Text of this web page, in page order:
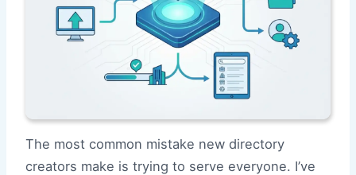
The most common mistake new directory
creators make is trying to serve everyone. I’ve